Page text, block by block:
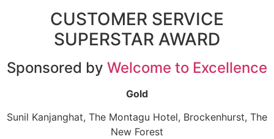
CUSTOMER SERVICE
SUPERSTAR AWARD
Sponsored by Welcome to Excellence
Gold
Sunil Kanjanghat, The Montagu Hotel, Brockenhurst, The
New Forest